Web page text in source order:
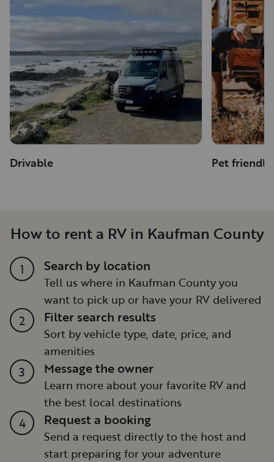
Drivable Pet friendly
How to rent a RV in Kaufman County
1 Search by location
Tell us where in Kaufman County you
want to pick up or have your RV delivered
2 Filter search results
Sort by vehicle type, date, price, and
amenities
3 Message the owner
Learn more about your favorite RV and
the best local destinations
4 Request a booking
Send a request directly to the host and
start preparing for your adventure